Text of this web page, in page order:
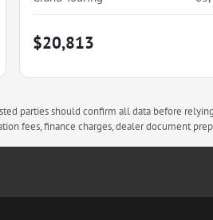
$20,813
parties should confirm all data before
fees, finance charges, dealer document